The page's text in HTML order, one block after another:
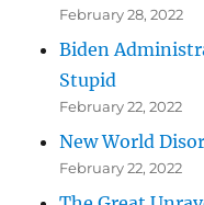
February 28, 2022
Biden
Stupid
February 22, 2022
New World
February 22, 2022